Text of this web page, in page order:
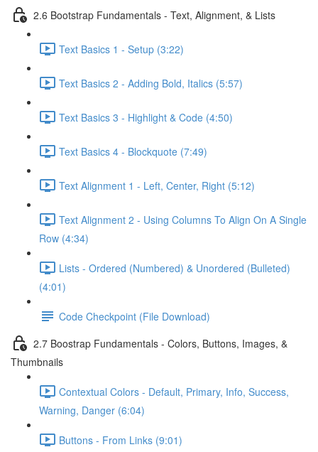
2.6 Bootstrap Fundamentals - Text, Alignment, & Lists
Text Basics 1 - Setup (3:22)
Text Basics 2 - Adding Bold, Italics (5:57)
Text Basics 3 - Highlight & Code (4:50)
Text Basics 4 - Blockquote (7:49)
Text Alignment 1 - Left, Center, Right (5:12)
Text Alignment 2 - Using Columns To Align On A Single
Row (4:34)
Lists - Ordered (Numbered) & Unordered (Bulleted)
(4:01)
Code Checkpoint (File Download)
2.7 Boostrap Fundamentals - Colors, Buttons, Images, &
Thumbnails
Contextual Colors - Default, Primary, Info, Success,
Warning, Danger (6:04)
Buttons - From Links (9:01)